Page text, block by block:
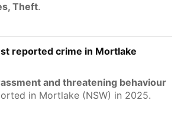
Theft.
reported crime in Mortlake
and threatening behaviour
in Mortlake (NSW) in 2025.